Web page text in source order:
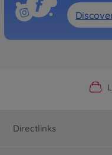
Directlinks